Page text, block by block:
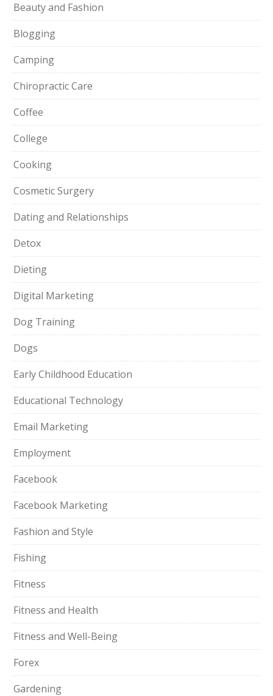
Beauty and Fashion
Blogging
Camping
Chiropractic Care
Coffee
College
Cooking
Cosmetic Surgery
Dating and Relationships
Detox
Dieting
Digital Marketing
Dog Training
Dogs
Early Childhood Education
Educational Technology
Email Marketing
Employment
Facebook
Facebook Marketing
Fashion and Style
Fishing
Fitness
Fitness and Health
Fitness and Well-Being
Forex
Gardening